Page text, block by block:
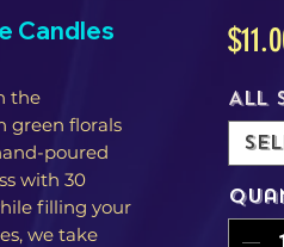
Candles
the
green florals
poured
with 30
filling your
we take
All